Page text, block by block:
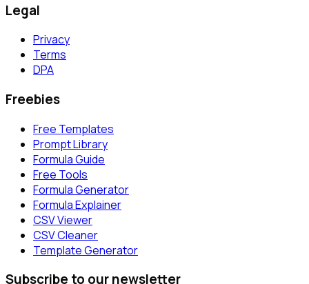
Legal
Privacy
Terms
DPA
Freebies
Free Templates
Prompt Library
Formula Guide
Free Tools
Formula Generator
Formula Explainer
CSV Viewer
CSV Cleaner
Template Generator
Subscribe to our newsletter